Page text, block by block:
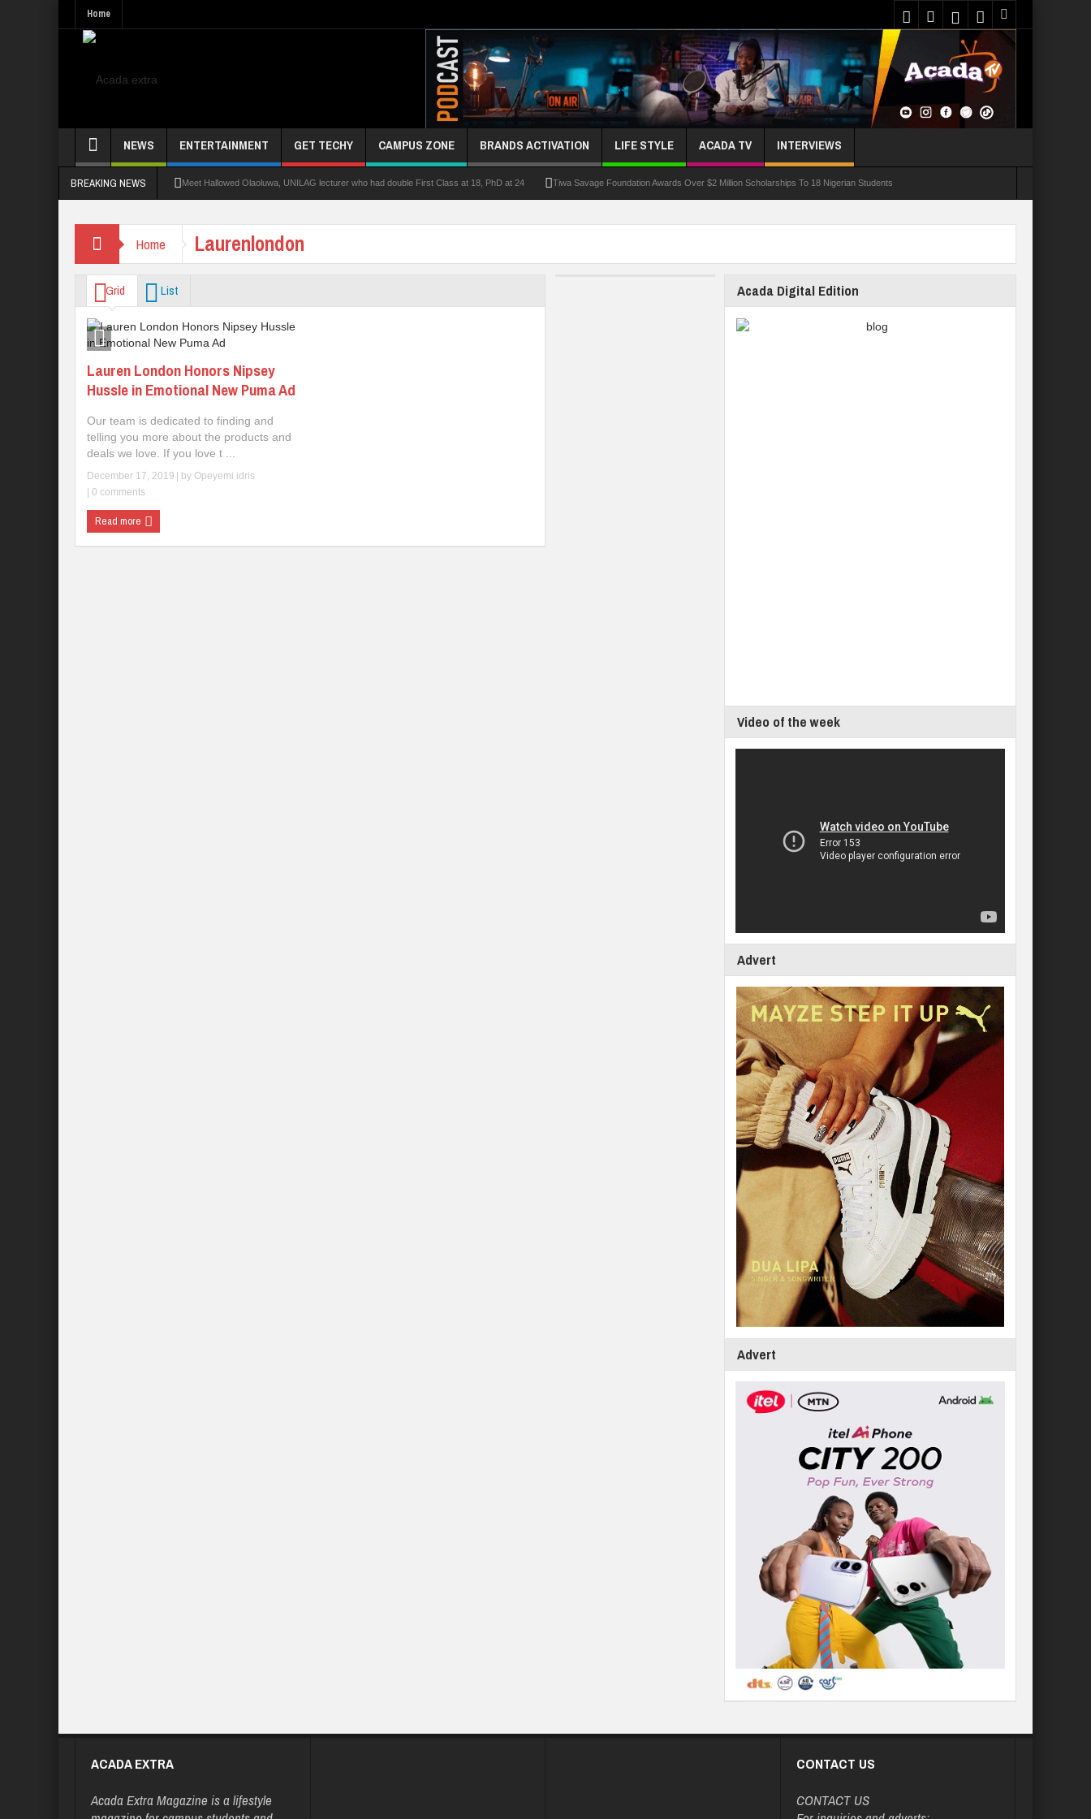
Home
NEWS ENTERTAINMENT GET TECHY CAMPUS ZONE BRANDS ACTIVATION LIFE STYLE ACADA TV INTERVIEWS
BREAKING NEWS Meet Hallowed Olaoluwa, UNILAG lecturer who had double First Class at 18, PhD at 24 Tiwa Savage Foundation Awards Over $2 Million Scholarships To 18 Nigerian Students
NANS Seeks Dialogue Over Looming ASUU Strike At Kebbi Varsity
Home Laurenlondon
Grid List
Lauren London Honors Nipsey
Hussle in Emotional New Puma Ad
Our team is dedicated to finding and
telling you more about the products and
deals we love. If you love t ...
December 17, 2019 | by Opeyemi idris
0 comments
Read more
Acada Digital Edition
Video of the week
Advert
Advert
ACADA EXTRA
Acada Extra Magazine is a lifestyle
CONTACT US
CONTACT US